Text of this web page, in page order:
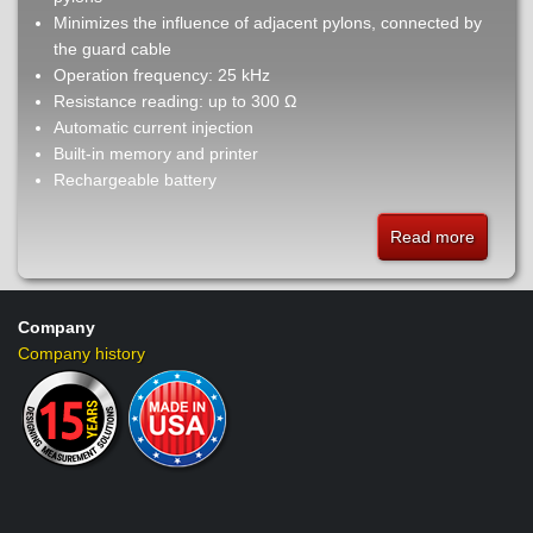
Minimizes the influence of adjacent pylons, connected by
the guard cable
Operation frequency: 25 kHz
Resistance reading: up to 300 Ω
Automatic current injection
Built-in memory and printer
Rechargeable battery
Read moreabout
TM25t
-
Company
Company history